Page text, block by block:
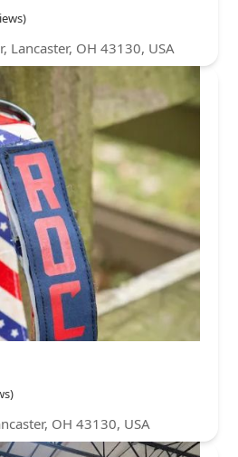
Lancaster, OH 43130, USA
OH 43130, USA